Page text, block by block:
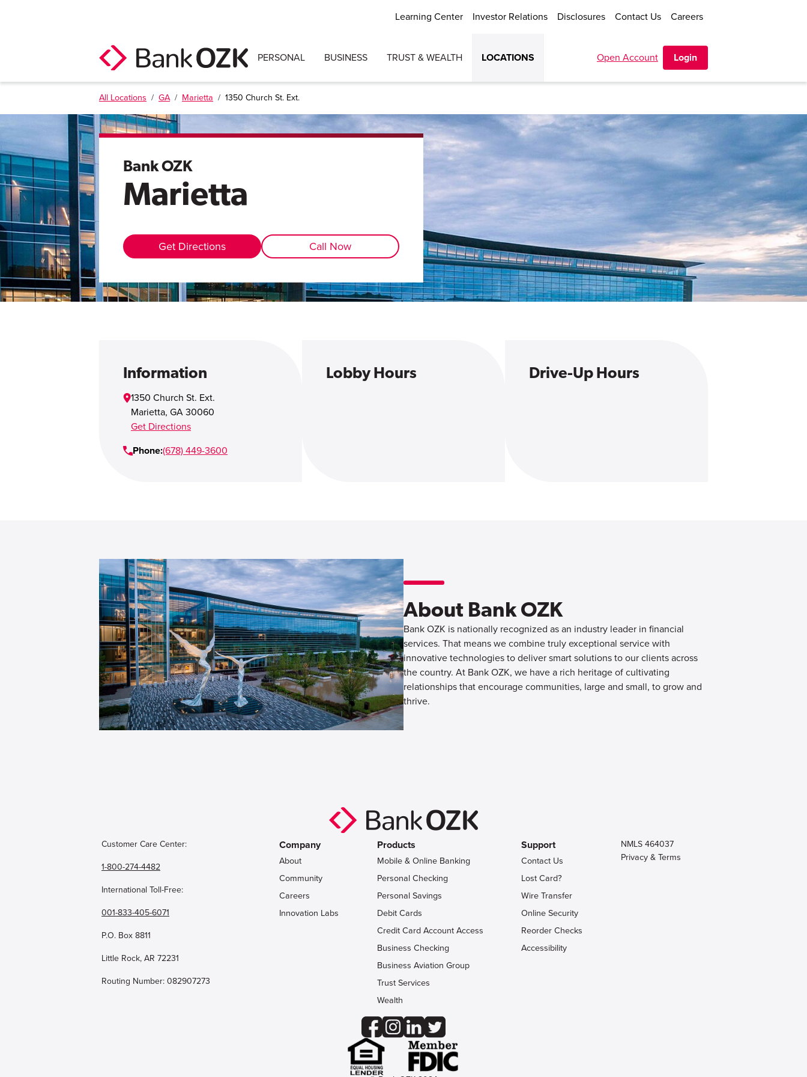
Learning Center Investor Relations Disclosures Contact Us Careers
PERSONAL BUSINESS TRUST & WEALTH LOCATIONS Open Account Login
All Locations / GA / Marietta / 1350 Church St. Ext.
Bank OZK
Marietta
Get Directions Call Now
Information
1350 Church St. Ext.
Marietta, GA 30060
Get Directions
Phone:(678) 449-3600
Lobby Hours Drive-Up Hours
About Bank OZK
Bank OZK is nationally recognized as an industry leader in financial
services. That means we combine truly exceptional service with
innovative technologies to deliver smart solutions to our clients across
the country. At Bank OZK, we have a rich heritage of cultivating
relationships that encourage communities, large and small, to grow and
thrive.
Customer Care Center:
1-800-274-4482
International Toll-Free:
001-833-405-6071
P.O. Box 8811
Little Rock, AR 72231
Routing Number: 082907273
Company
About
Community
Careers
Innovation Labs
Products
Mobile & Online Banking
Personal Checking
Personal Savings
Debit Cards
Credit Card Account Access
Business Checking
Business Aviation Group
Trust Services
Wealth
Support
Contact Us
Lost Card?
Wire Transfer
Online Security
Reorder Checks
Accessibility
NMLS 464037
Privacy & Terms